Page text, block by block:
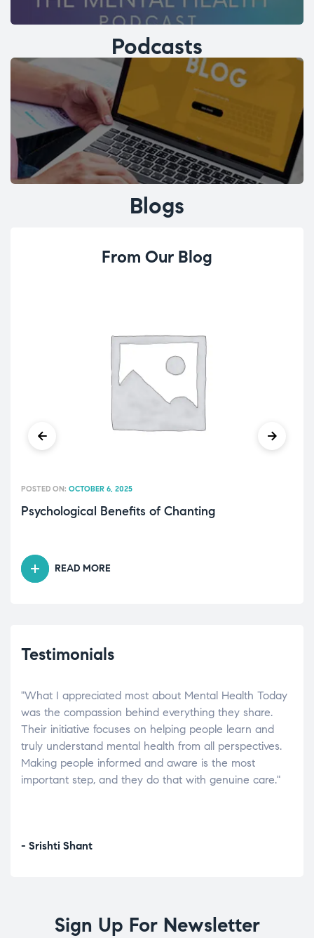
Podcasts
Blogs
From Our Blog
Psychological Benefits of Chanting
POSTED ON: OCTOBER 6, 2025
READ MORE
Testimonials
"What I appreciated most about Mental Health Today
was the compassion behind everything they share.
Their initiative focuses on helping people learn and
truly understand mental health from all perspectives.
Making people informed and aware is the most
important step, and they do that with genuine care."
- Srishti Shant
Sign Up For Newsletter